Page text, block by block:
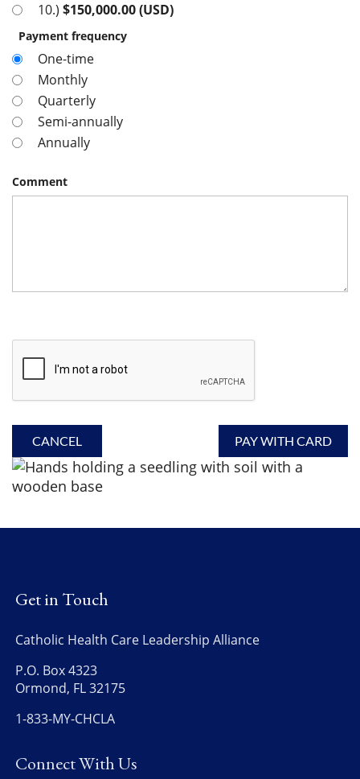
10.) $150,000.00 (USD)
Payment frequency
One-time
Monthly
Quarterly
Semi-annually
Annually
Comment
Get in Touch
Catholic Health Care Leadership Alliance
P.O. Box 4323
Ormond, FL 32175
1-833-MY-CHCLA
Connect With Us